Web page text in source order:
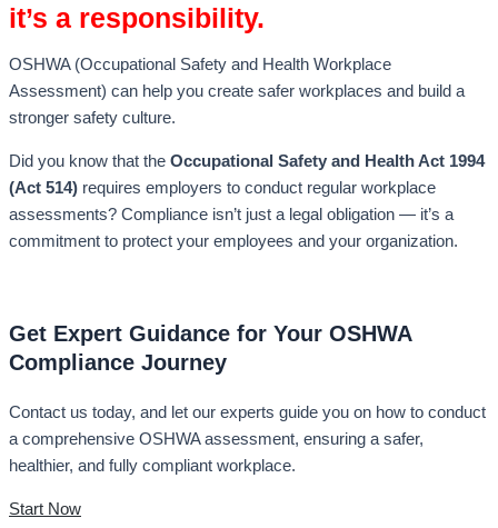
it’s a responsibility.
OSHWA (Occupational Safety and Health Workplace
Assessment) can help you create safer workplaces and build a
stronger safety culture.
Did you know that the Occupational Safety and Health Act 1994
(Act 514) requires employers to conduct regular workplace
assessments? Compliance isn’t just a legal obligation — it’s a
commitment to protect your employees and your organization.
Get Expert Guidance for Your OSHWA
Compliance Journey
Contact us today, and let our experts guide you on how to conduct
a comprehensive OSHWA assessment, ensuring a safer,
healthier, and fully compliant workplace.
Start Now